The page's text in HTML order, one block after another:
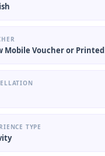
Mobile Voucher or Printed
TYPE